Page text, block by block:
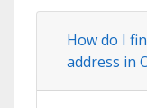
How do I
address in